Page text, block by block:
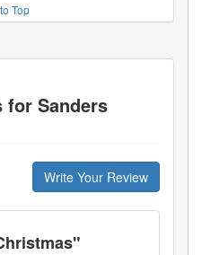
Top
for Sanders
Write Your Review
"